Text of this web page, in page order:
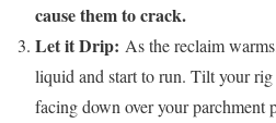
cause them to crack.
Let it Drip: As the reclaim
liquid and start to run. Tilt your
facing down over your parchment